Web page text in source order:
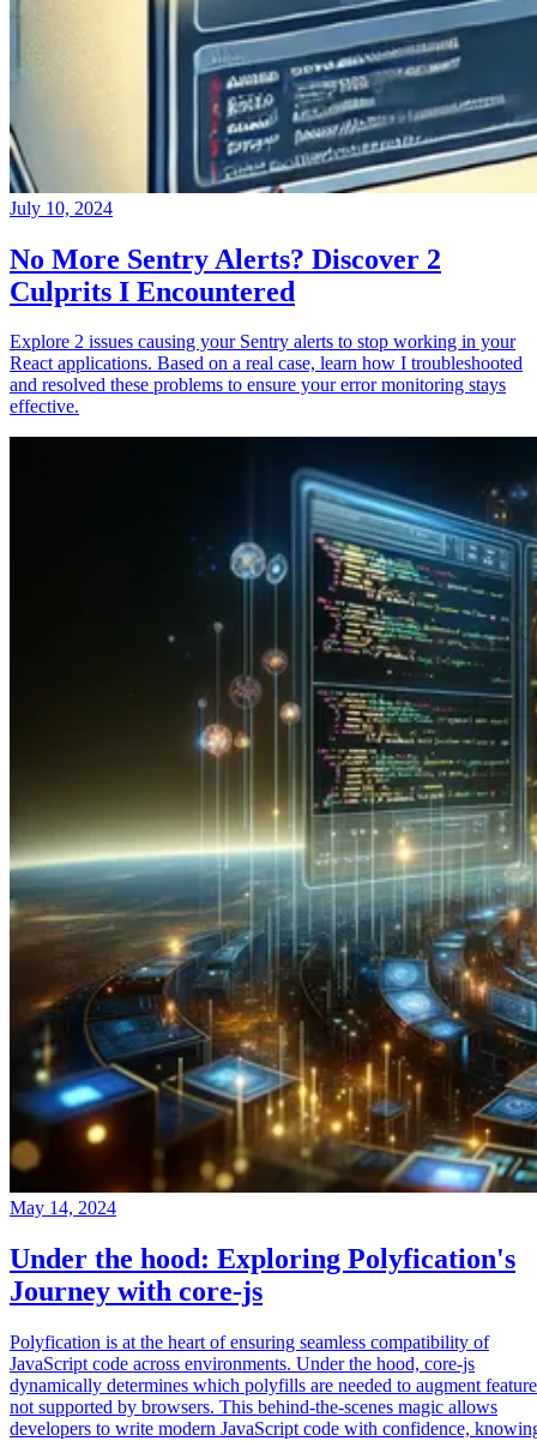
July 10, 2024
No More Sentry Alerts? Discover 2
Culprits I Encountered
Explore 2 issues causing your Sentry alerts to stop working in your
React applications. Based on a real case, learn how I troubleshooted
and resolved these problems to ensure your error monitoring stays
effective.
May 14, 2024
Under the hood: Exploring Polyfication's
Journey with core-js
Polyfication is at the heart of ensuring seamless compatibility of
JavaScript code across environments. Under the hood, core-js
dynamically determines which polyfills are needed to augment
not supported by browsers. This behind-the-scenes magic allows
developers to write modern JavaScript code with confidence,